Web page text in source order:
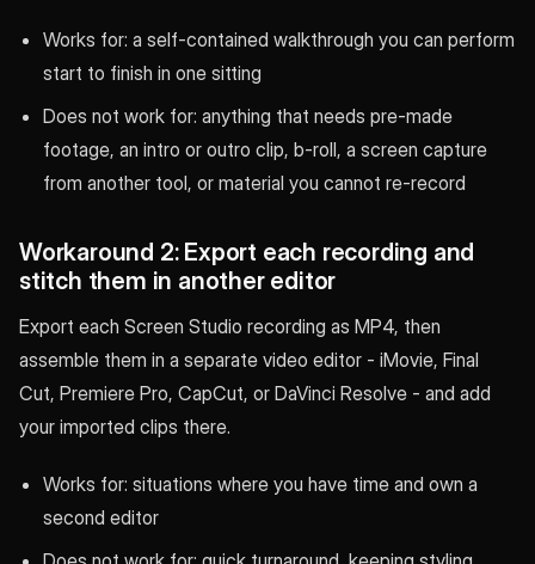
Works for: a self-contained walkthrough you can perform
start to finish in one sitting
Does not work for: anything that needs pre-made
footage, an intro or outro clip, b-roll, a screen capture
from another tool, or material you cannot re-record
Workaround 2: Export each recording and
stitch them in another editor
Export each Screen Studio recording as MP4, then
assemble them in a separate video editor - iMovie, Final
Cut, Premiere Pro, CapCut, or DaVinci Resolve - and add
your imported clips there.
Works for: situations where you have time and own a
second editor